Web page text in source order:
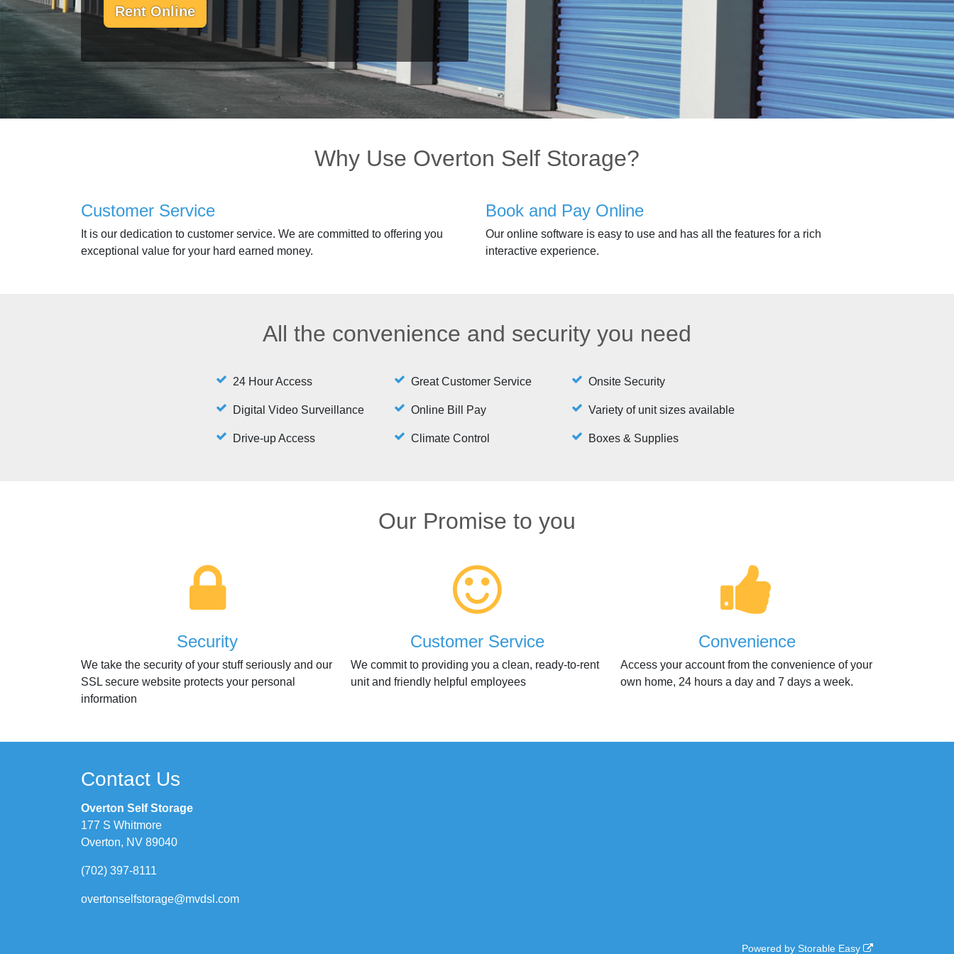
Rent Online
Why Use Overton Self Storage?
Customer Service
It is our dedication to customer service. We are committed to offering you
exceptional value for your hard earned money.
Book and Pay Online
Our online software is easy to use and has all the features for a rich
interactive experience.
All the convenience and security you need
24 Hour Access Great Customer Service Onsite Security
Digital Video Surveillance Online Bill Pay Variety of unit sizes available
Drive-up Access Climate Control Boxes & Supplies
Our Promise to you
Security
We take the security of your stuff seriously and our
SSL secure website protects your personal
information
Customer Service
We commit to providing you a clean, ready-to-rent
unit and friendly helpful employees
Convenience
Access your account from the convenience of your
own home, 24 hours a day and 7 days a week.
Contact Us
Overton Self Storage
177 S Whitmore
Overton, NV 89040
(702) 397-8111
overtonselfstorage@mvdsl.com
Powered by Storable Easy